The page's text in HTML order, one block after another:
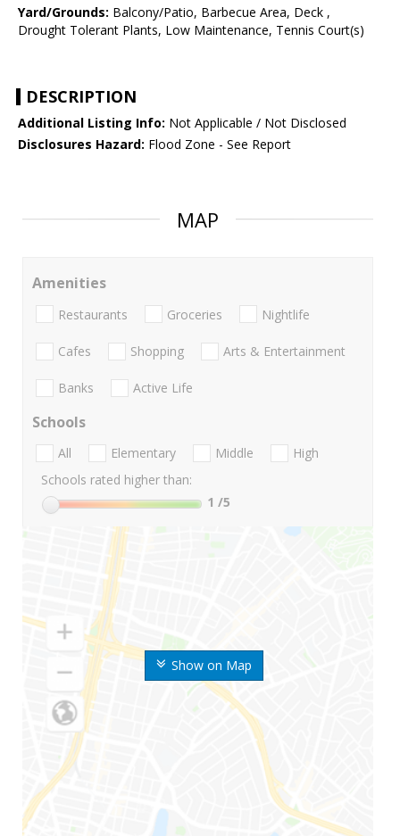
Yard/Grounds: Balcony/Patio, Barbecue Area, Deck ,
Drought Tolerant Plants, Low Maintenance, Tennis Court(s)
DESCRIPTION
Additional Listing Info: Not Applicable / Not Disclosed
Disclosures Hazard: Flood Zone - See Report
MAP
Show on Map
Amenities
Restaurants Groceries Nightlife
Cafes Shopping Arts & Entertainment
Banks Active Life
Schools
All Elementary Middle
High
Schools rated higher than:
1 /5